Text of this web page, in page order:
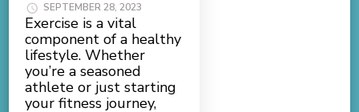
SEPTEMBER 28, 2023
Exercise is a vital
component of a healthy
lifestyle. Whether
you’re a seasoned
athlete or just starting
your fitness journey,